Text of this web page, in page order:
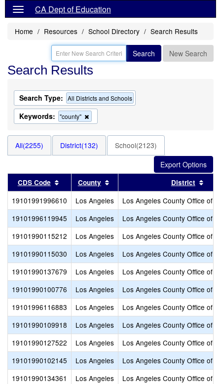
CA Dept of Education
Home Resources School Directory Search Results
Search New Search
Search Results
Search Type: All Districts and Schools
Keywords: "county"
this
the
search
All(2255) District(132) School(2123)
CDS Code Sort results by this header
County Sort results by this header
District
19101991996610 Los Angeles
Los Angeles County Office of
19101996119945
Los Angeles
Los Angeles County Office of
19101990115212
Los Angeles
Los Angeles County Office of
19101990115030
Los Angeles
Los Angeles County Office of
19101990137679
Los Angeles
Los Angeles County Office of
19101990100776
Los Angeles
Los Angeles County Office of
19101996116883
Los Angeles
Los Angeles County Office of
19101990109918
Los Angeles
Los Angeles County Office of
19101990127522
Los Angeles
Los Angeles County Office of
19101990102145
Los Angeles
Los Angeles County Office of
19101990134361
Los Angeles
Los Angeles County Office of